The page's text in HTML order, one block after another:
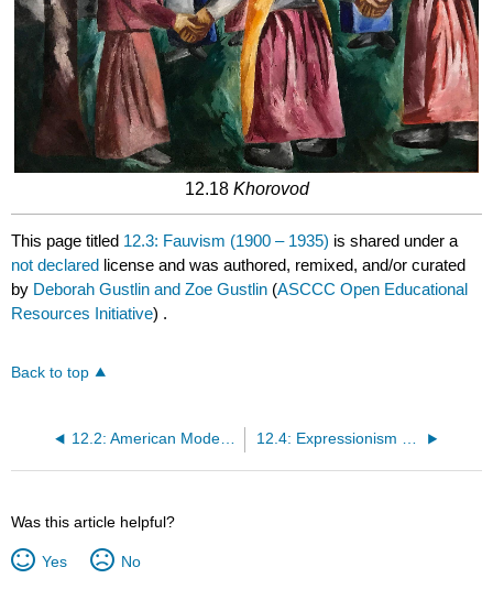
12.18 Khorovod
This page titled 12.3: Fauvism (1900 – 1935) is shared under a
not declared license and was authored, remixed, and/or curated
by Deborah Gustlin and Zoe Gustlin (ASCCC Open Educational
Resources Initiative) .
Back to top
12.2: American Modernism (1900 – 1930s) 12.4: Expressionism (1905 – 1930)
Was this article helpful?
Yes No